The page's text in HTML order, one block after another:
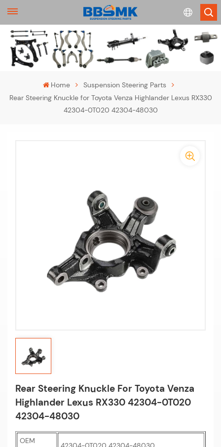
English
français
Deutsch
Home
Suspension Steering Parts
Rear Steering Knuckle for Toyota Venza Highlander Lexus RX330
42304-0T020 42304-48030
Rear Steering Knuckle For Toyota Venza
Highlander Lexus RX330 42304-0T020
42304-48030
OEM